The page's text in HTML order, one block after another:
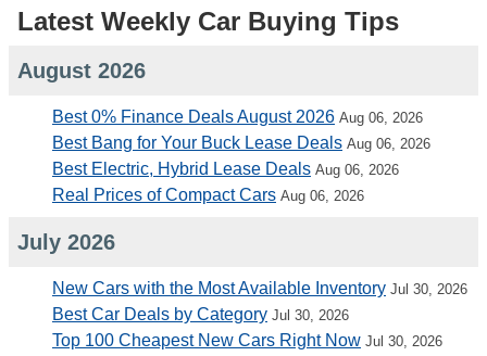
Latest Weekly Car Buying Tips
August 2026
Best 0% Finance Deals August 2026 Aug 06, 2026
Best Bang for Your Buck Lease Deals Aug 06, 2026
Best Electric, Hybrid Lease Deals Aug 06, 2026
Real Prices of Compact Cars Aug 06, 2026
July 2026
New Cars with the Most Available Inventory Jul 30, 2026
Best Car Deals by Category Jul 30, 2026
Top 100 Cheapest New Cars Right Now Jul 30, 2026